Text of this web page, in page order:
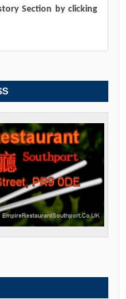
Section by clicking